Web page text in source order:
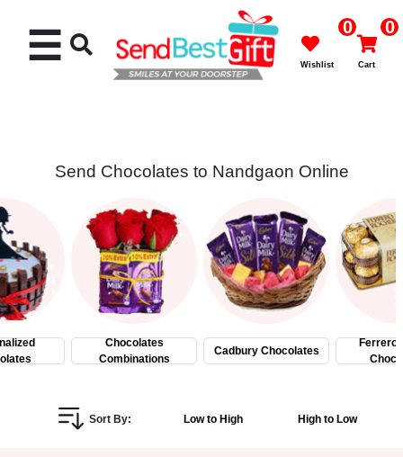
Cakes
Flowers
Gifts
Personalized
☰ 0
Wishlist
0
Cart
Send Chocolates to Nandgaon Online
Chocolates
Combinations
Cadbury Chocolates
Ferrero
Sort By: Low to High High to Low